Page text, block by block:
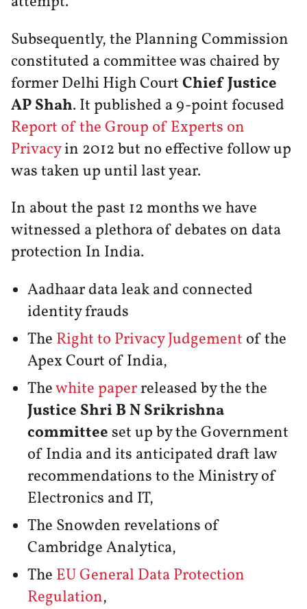
Subsequently, the Planning Commission
constituted a committee was chaired by
former Delhi High CourtChief Justice
AP Shah. It published a 9-point focused
Report of the Group of Experts on
Privacyin 2012 but no effective follow up
was taken up until last year.
In about the past 12 months we have
witnessed a plethora of debates on data
protection In India.
Aadhaar data leak and connected
identity frauds
The Right to Privacy Judgement of the
Apex Court of India,
Thewhite paperreleased by the the
Justice Shri B N Srikrishna
committee set up by the Government
of India and its anticipated draft law
recommendations to the Ministry of
Electronics and IT,
The Snowden revelations of
Cambridge Analytica,
The EU General Data Protection
Regulation,